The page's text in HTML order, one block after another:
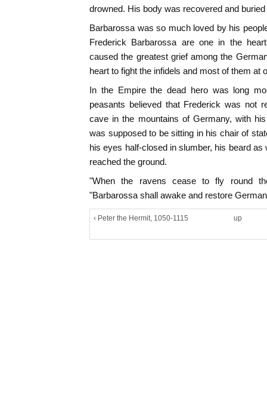
drowned. His body was recovered and buried
Barbarossa was so much loved by his
Frederick Barbarossa are one in the
caused the greatest grief among the
heart to fight the infidels and most of them at
In the Empire the dead hero was long
peasants believed that Frederick was not
cave in the mountains of Germany, with
was supposed to be sitting in his chair of
his eyes half-closed in slumber, his beard
reached the ground.
"When the ravens cease to fly round
"Barbarossa shall awake and restore
‹ Peter the Hermit, 1050-1115 up